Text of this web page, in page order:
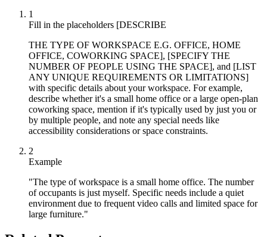
1
Fill in the placeholders [DESCRIBE
THE TYPE OF WORKSPACE E.G. OFFICE, HOME
OFFICE, COWORKING SPACE], [SPECIFY THE
NUMBER OF PEOPLE USING THE SPACE], and [LIST
ANY UNIQUE REQUIREMENTS OR LIMITATIONS]
with specific details about your workspace. For example,
describe whether it's a small home office or a large open-plan
coworking space, mention if it's typically used by just you or
by multiple people, and note any special needs like
accessibility considerations or space constraints.
2
Example
"The type of workspace is a small home office. The number
of occupants is just myself. Specific needs include a quiet
environment due to frequent video calls and limited space for
large furniture."